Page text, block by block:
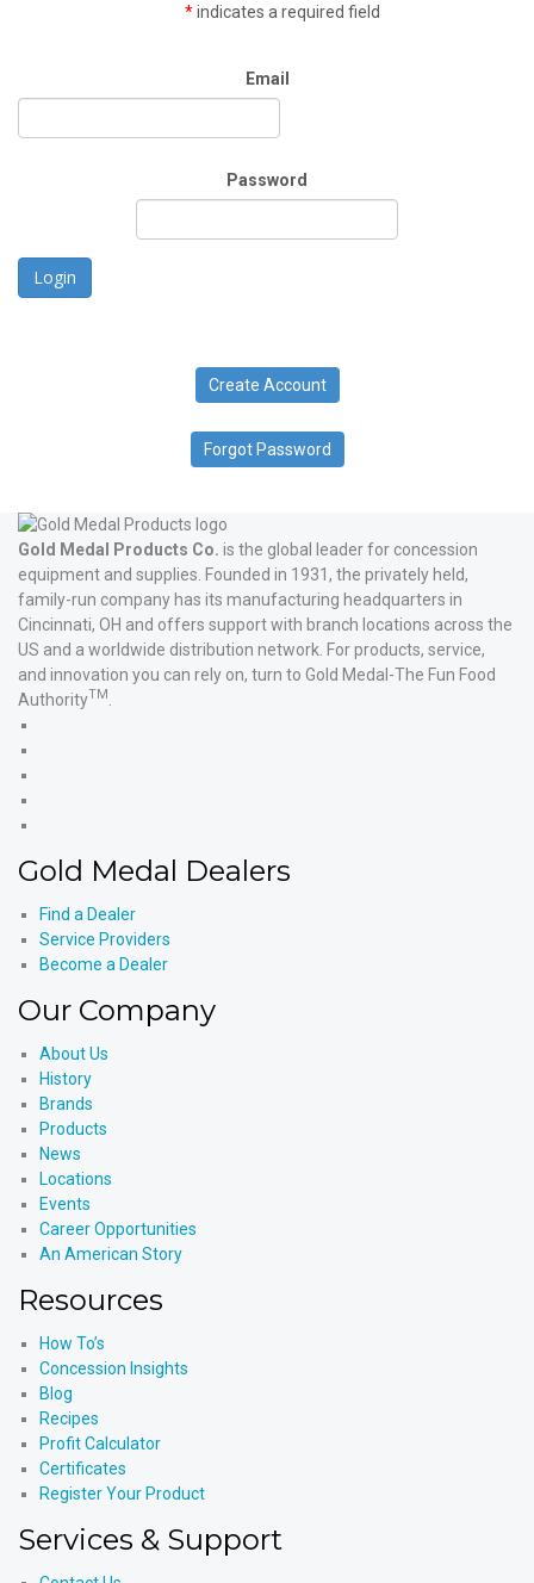
*indicates a required field
Email
Password
Login
Create Account
Forgot Password
Gold Medal Products Co. is the global leader for concession
equipment and supplies. Founded in 1931, the privately held,
family-run company has its manufacturing headquarters in
Cincinnati, OH and offers support with branch locations across the
US and a worldwide distribution network. For products, service,
and innovation you can rely on, turn to Gold Medal-The Fun Food
AuthorityTM
YouTube
Products'
Gold Medal Dealers
Find a Dealer
Service Providers
Become a Dealer
Our Company
About Us
History
Brands
Products
News
Locations
Events
Career Opportunities
An American Story
Resources
How To’s
Concession Insights
Blog
Recipes
Profit Calculator
Certificates
Register Your Product
Services & Support